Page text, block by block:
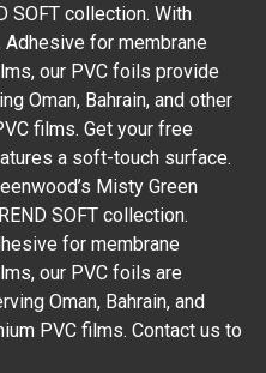
SOFT collection. With
for membrane
our PVC foils provide
Oman, Bahrain, and other
films. Get your free
a soft-touch surface.
Misty Green
SOFT collection.
for membrane
our PVC foils are
Oman, Bahrain, and
PVC films. Contact us to